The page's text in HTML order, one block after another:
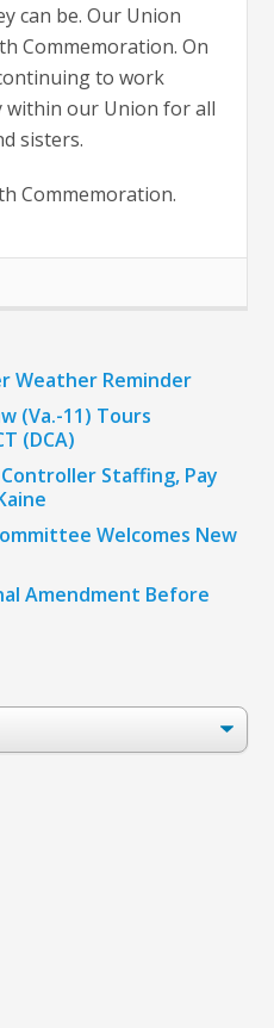
can be. Our Union
Commemoration. On
to work
our Union for all
sisters.
Commemoration.
Weather Reminder
(Va.-11) Tours
(DCA)
Staffing, Pay
Welcomes New
Amendment Before